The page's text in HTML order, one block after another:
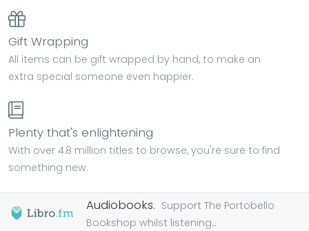
Gift Wrapping
All items can be gift wrapped by hand, to make an
extra special someone even happier.
Plenty that's enlightening
With over 4.8 million titles to browse, you're sure to find
something new.
Audiobooks. Support The Portobello
Bookshop whilst listening...